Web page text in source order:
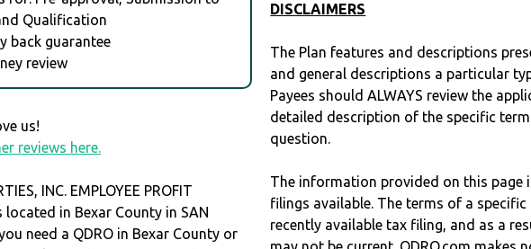
Qualification
back guarantee
review
us!
reviews here.
INC. EMPLOYEE PROFIT
located in Bexar County in SAN
need a QDRO in Bexar County or
DISCLAIMERS
The Plan features and descriptions
and general descriptions a particular
Payees should ALWAYS review the
detailed description of the specific
question.
The information provided on this page
filings available. The terms of a
recently available tax filing, and as a